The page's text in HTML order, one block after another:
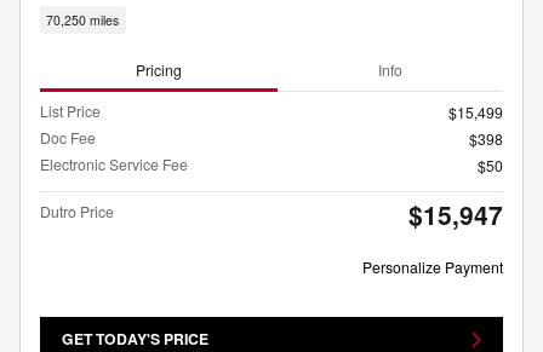
70,250 miles
Pricing Info
List Price
$15,499
Doc Fee
$398
Electronic Service Fee
$50
Dutro Price $15,947
Personalize Payment
GET TODAY'S PRICE